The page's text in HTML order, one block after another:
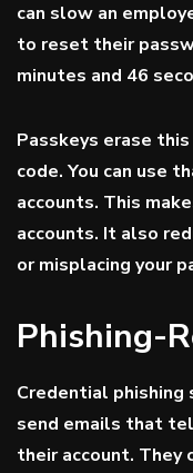
can slow an
to reset their
minutes and 46
Passkeys erase
code. You can use
accounts. This
accounts. It also
or misplacing your
Phishing-
Credential phishing
send emails that
their account.